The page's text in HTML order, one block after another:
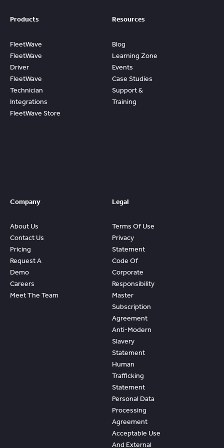
Products
FleetWave
FleetWave
Driver
FleetWave
Technician
Integrations
FleetWave Store
Resources
Blog
Learning Zone
Events
Case Studies
Support &
Training
Company
About Us
Contact Us
Pricing
Request A
Demo
Careers
Meet The Team
Legal
Terms Of Use
Privacy
Statement
Code Of
Corporate
Responsibility
Master
Subscription
Agreement
Anti-Modern
Slavery
Statement
Human
Trafficking
Statement
Personal Data
Processing
Agreement
Acceptable Use
And External